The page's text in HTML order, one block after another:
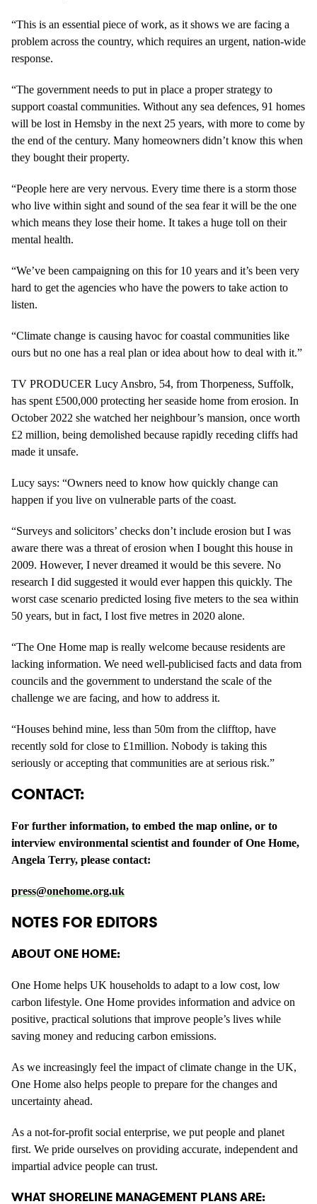
“This is an essential piece of work, as it shows we are facing a
problem across the country, which requires an urgent, nation-wide
response.
“The government needs to put in place a proper strategy to
support coastal communities. Without any sea defences, 91 homes
will be lost in Hemsby in the next 25 years, with more to come by
the end of the century. Many homeowners didn’t know this when
they bought their property.
“People here are very nervous. Every time there is a storm those
who live within sight and sound of the sea fear it will be the one
which means they lose their home. It takes a huge toll on their
mental health.
“We’ve been campaigning on this for 10 years and it’s been very
hard to get the agencies who have the powers to take action to
listen.
“Climate change is causing havoc for coastal communities like
ours but no one has a real plan or idea about how to deal with it.”
TV PRODUCER Lucy Ansbro, 54, from Thorpeness, Suffolk,
has spent £500,000 protecting her seaside home from erosion. In
October 2022 she watched her neighbour’s mansion, once worth
£2 million, being demolished because rapidly receding cliffs had
made it unsafe.
Lucy says: “Owners need to know how quickly change can
happen if you live on vulnerable parts of the coast.
“Surveys and solicitors’ checks don’t include erosion but I was
aware there was a threat of erosion when I bought this house in
2009. However, I never dreamed it would be this severe. No
research I did suggested it would ever happen this quickly. The
worst case scenario predicted losing five meters to the sea within
50 years, but in fact, I lost five metres in 2020 alone.
“The One Home map is really welcome because residents are
lacking information. We need well-publicised facts and data from
councils and the government to understand the scale of the
challenge we are facing, and how to address it.
“Houses behind mine, less than 50m from the clifftop, have
recently sold for close to £1million. Nobody is taking this
seriously or accepting that communities are at serious risk.”
CONTACT:
For further information, to embed the map online, or to
interview environmental scientist and founder of One Home,
Angela Terry, please contact:
press@onehome.org.uk
NOTES FOR EDITORS
ABOUT ONE HOME:
One Home helps UK households to adapt to a low cost, low
carbon lifestyle. One Home provides information and advice on
positive, practical solutions that improve people’s lives while
saving money and reducing carbon emissions.
As we increasingly feel the impact of climate change in the UK,
One Home also helps people to prepare for the changes and
uncertainty ahead.
As a not-for-profit social enterprise, we put people and planet
first. We pride ourselves on providing accurate, independent and
impartial advice people can trust.
WHAT SHORELINE MANAGEMENT PLANS ARE: